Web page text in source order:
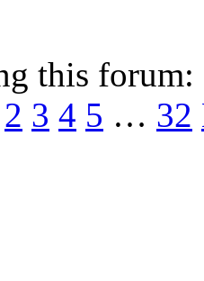
this forum:
2 3 4 5 … 32